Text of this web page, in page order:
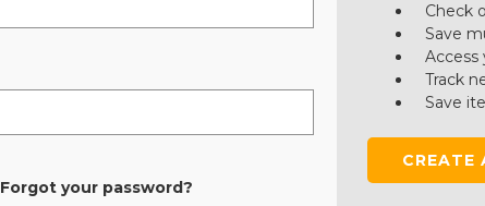
Forgot your password?
Check
Save
Access
Track
Save
CREATE